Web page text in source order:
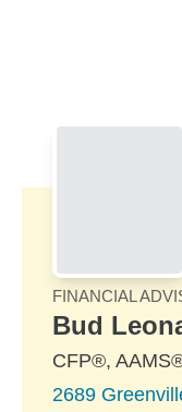
FINANCIAL
Bud
CFP®,
2689